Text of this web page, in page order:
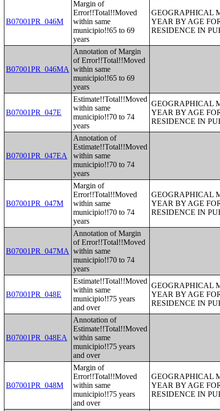
B07001PR_046M
Margin of
Error!!Total!!Moved
within same
municipio!!65 to 69
years
GEOGRAPHICAL
YEAR BY AGE
RESIDENCE IN
B07001PR_046MA
Annotation of Margin
of Error!!Total!!Moved
within same
municipio!!65 to 69
years
B07001PR_047E
Estimate!!Total!!Moved
within same
municipio!!70 to 74
years
GEOGRAPHICAL
YEAR BY AGE
RESIDENCE IN
B07001PR_047EA
Annotation of
Estimate!!Total!!Moved
within same
municipio!!70 to 74
years
B07001PR_047M
Margin of
Error!!Total!!Moved
within same
municipio!!70 to 74
years
GEOGRAPHICAL
YEAR BY AGE
RESIDENCE IN
B07001PR_047MA
Annotation of Margin
of Error!!Total!!Moved
within same
municipio!!70 to 74
years
B07001PR_048E
Estimate!!Total!!Moved
within same
municipio!!75 years
and over
GEOGRAPHICAL
YEAR BY AGE
RESIDENCE IN
B07001PR_048EA
Annotation of
Estimate!!Total!!Moved
within same
municipio!!75 years
and over
B07001PR_048M
Margin of
Error!!Total!!Moved
within same
municipio!!75 years
and over
GEOGRAPHICAL
YEAR BY AGE
RESIDENCE IN